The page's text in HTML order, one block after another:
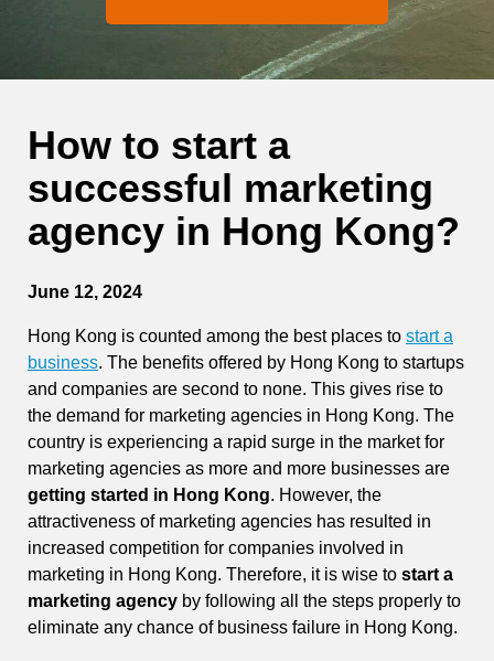
How to start a
successful marketing
agency in Hong Kong?
June 12, 2024
Hong Kong is counted among the best places to start a
business. The benefits offered by Hong Kong to startups
and companies are second to none. This gives rise to
the demand for marketing agencies in Hong Kong. The
country is experiencing a rapid surge in the market for
marketing agencies as more and more businesses are
getting started in Hong Kong. However, the
attractiveness of marketing agencies has resulted in
increased competition for companies involved in
marketing in Hong Kong. Therefore, it is wise to start a
marketing agency by following all the steps properly to
eliminate any chance of business failure in Hong Kong.